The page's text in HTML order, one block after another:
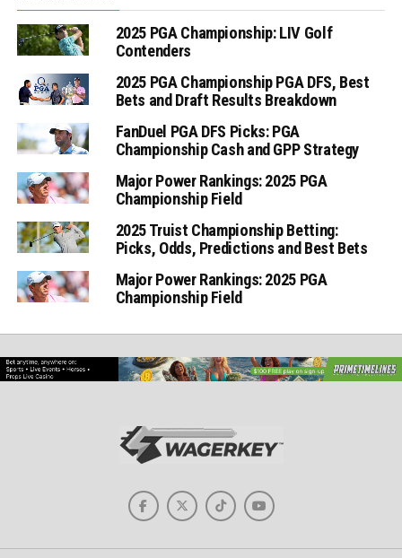
2025 PGA Championship: LIV Golf
Contenders
2025 PGA Championship PGA DFS, Best
Bets and Draft Results Breakdown
FanDuel PGA DFS Picks: PGA
Championship Cash and GPP Strategy
Major Power Rankings: 2025 PGA
Championship Field
2025 Truist Championship Betting:
Picks, Odds, Predictions and Best Bets
Major Power Rankings: 2025 PGA
Championship Field